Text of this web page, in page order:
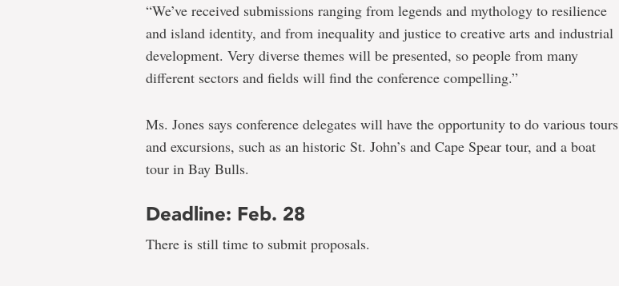
“We’ve received submissions ranging from legends and mythology to resilience
and island identity, and from inequality and justice to creative arts and industrial
development. Very diverse themes will be presented, so people from many
different sectors and fields will find the conference compelling.”
Ms. Jones says conference delegates will have the opportunity to do various tours
and excursions, such as an historic St. John’s and Cape Spear tour, and a boat
tour in Bay Bulls.
Deadline: Feb. 28
There is still time to submit proposals.